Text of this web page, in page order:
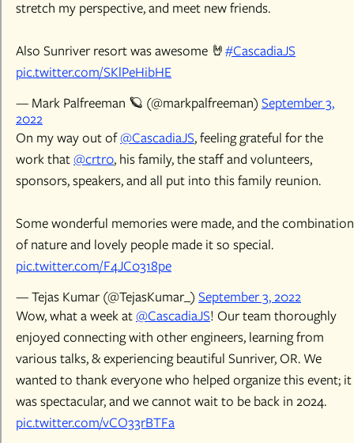
stretch my perspective, and meet new friends.
Also Sunriver resort was awesome 🤘#CascadiaJS
pic.twitter.com/SKlPeHibHE
— Mark Palfreeman 🪐 (@markpalfreeman) September 3,
2022
On my way out of@CascadiaJS, feeling grateful for the
work that@crtr0, his family, the staff and volunteers,
sponsors, speakers, and all put into this family reunion.
Some wonderful memories were made, and the combination
of nature and lovely people made it so special.
pic.twitter.com/F4JC0318pe
— Tejas Kumar (@TejasKumar_) September 3, 2022
Wow, what a week at@CascadiaJS! Our team thoroughly
enjoyed connecting with other engineers, learning from
various talks, & experiencing beautiful Sunriver, OR. We
wanted to thank everyone who helped organize this event; it
was spectacular, and we cannot wait to be back in 2024.
pic.twitter.com/vCO33rBTFa